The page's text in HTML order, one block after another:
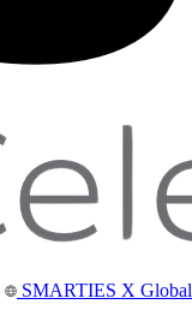
SMARTIES X Global